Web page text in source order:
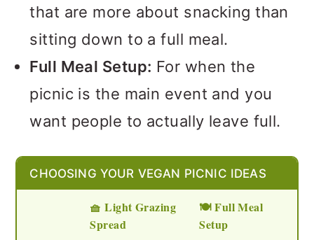
Something Sweet to Finish
Tips for Packing a Vegan
Picnic (Without the Stress)
Make-Ahead Timeline
Other Vegetarian & Vegan
💬 Feedback
that are more about snacking than
sitting down to a full meal.
Full Meal Setup: For when the
picnic is the main event and you
want people to actually leave full.
CHOOSING YOUR VEGAN PICNIC IDEAS
🧺 Light Grazing
Spread
🍽️ Full Meal
Setup